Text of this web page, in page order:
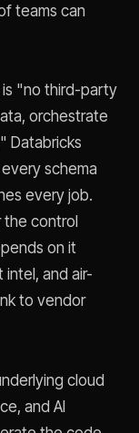
teams can
is "no third-party
orchestrate
Databricks
schema
every job.
control
on it
and air-
to vendor
cloud
and AI